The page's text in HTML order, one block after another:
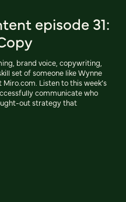
episode 31:
brand voice, copywriting,
set of someone like Wynne
Miro.com. Listen to this week’s
communicate who
out strategy that